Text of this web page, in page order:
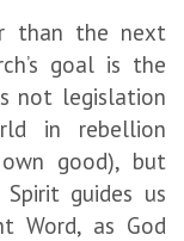
than the next
goal is the
not legislation
in rebellion
good), but
guides us
Word, as God